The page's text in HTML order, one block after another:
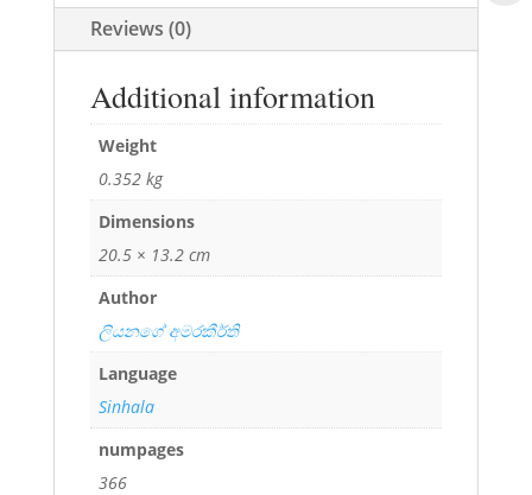
Reviews (0)
Additional information
Weight
0.352 kg
Dimensions
20.5 × 13.2 cm
Author
ලියනගේ අමරකීර්ති
Language
Sinhala
numpages
366